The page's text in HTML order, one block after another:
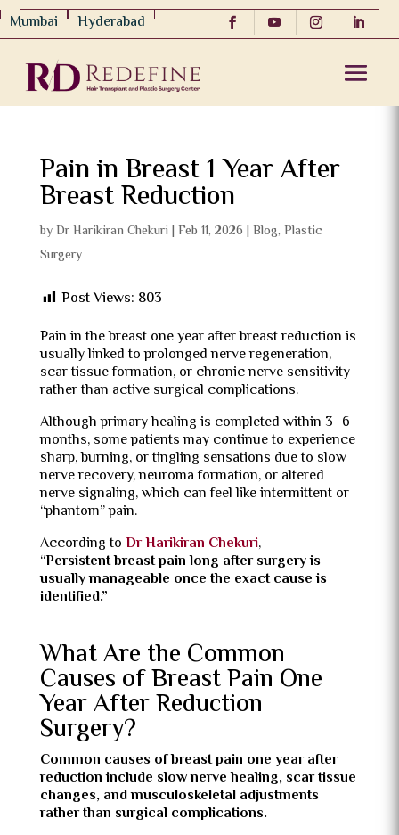
Mumbai Hyderabad
Pain in Breast 1 Year After
Breast Reduction
byDr Harikiran Chekuri | Feb 11, 2026 | Blog, Plastic
Surgery
Post Views: 803
Pain in the breast one year after breast reduction is
usually linked to prolonged nerve regeneration,
scar tissue formation, or chronic nerve sensitivity
rather than active surgical complications.
Although primary healing is completed within 3–6
months, some patients may continue to experience
sharp, burning, or tingling sensations due to slow
nerve recovery, neuroma formation, or altered
nerve signaling, which can feel like intermittent or
“phantom” pain.
According to Dr Harikiran Chekuri,
“Persistent breast pain long after surgery is
usually manageable once the exact cause is
identified.”
What Are the Common
Causes of Breast Pain One
Year After Reduction
Surgery?
Common causes of breast pain one year after
reduction include slow nerve healing, scar tissue
changes, and musculoskeletal adjustments
rather than surgical complications.